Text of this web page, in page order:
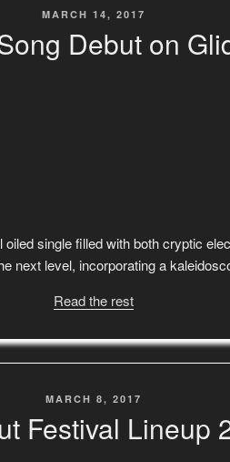
POSTED
MARCH 14, 2017
Debut on
single filled with both cryptic
next level, incorporating a
Read the rest
POSTED
MARCH 8, 2017
Festival Lineup